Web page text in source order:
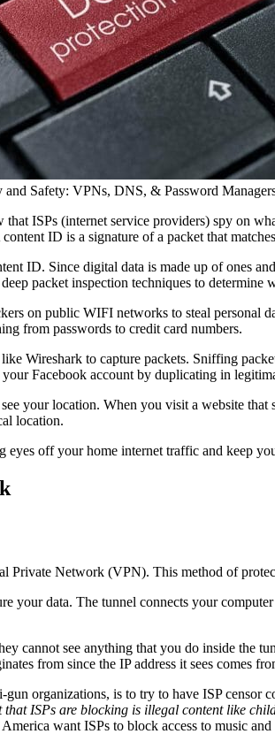
Safety: VPNs, DNS, & Password
that ISPs (internet service providers) spy on
ID is a signature of a packet that
ID. Since digital data is made up of ones
packet inspection techniques to determine
on public WIFI networks to steal personal
from passwords to credit card numbers.
Wireshark to capture packets. Sniffing
Facebook account by duplicating in
your location. When you visit a website
location.
eyes off your home internet traffic and keep
Private Network (VPN). This method of
your data. The tunnel connects your
cannot see anything that you do inside the
from since the IP address it sees comes
organizations, is to try to have ISP censor
ISPs are blocking is illegal content like
want ISPs to block access to music